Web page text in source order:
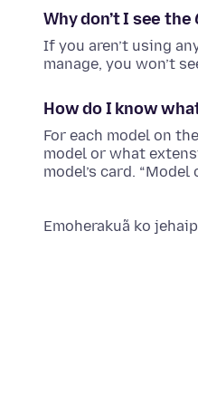
Why don’t I see the
If you aren’t using
manage, you won’t
How do I know
For each model on the
model or what
model’s card.
Emoherakuã ko